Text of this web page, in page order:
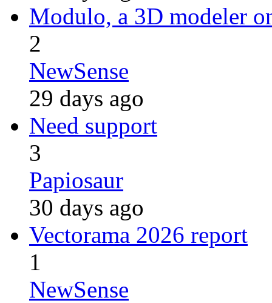
Modulo, a 3D modeler
2
NewSense
29 days ago
Need support
3
Papiosaur
30 days ago
Vectorama 2026 report
1
NewSense